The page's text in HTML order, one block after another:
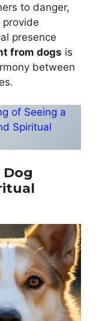
to danger,
presence
from dogs is
between
of Seeing a
Spiritual
Dog